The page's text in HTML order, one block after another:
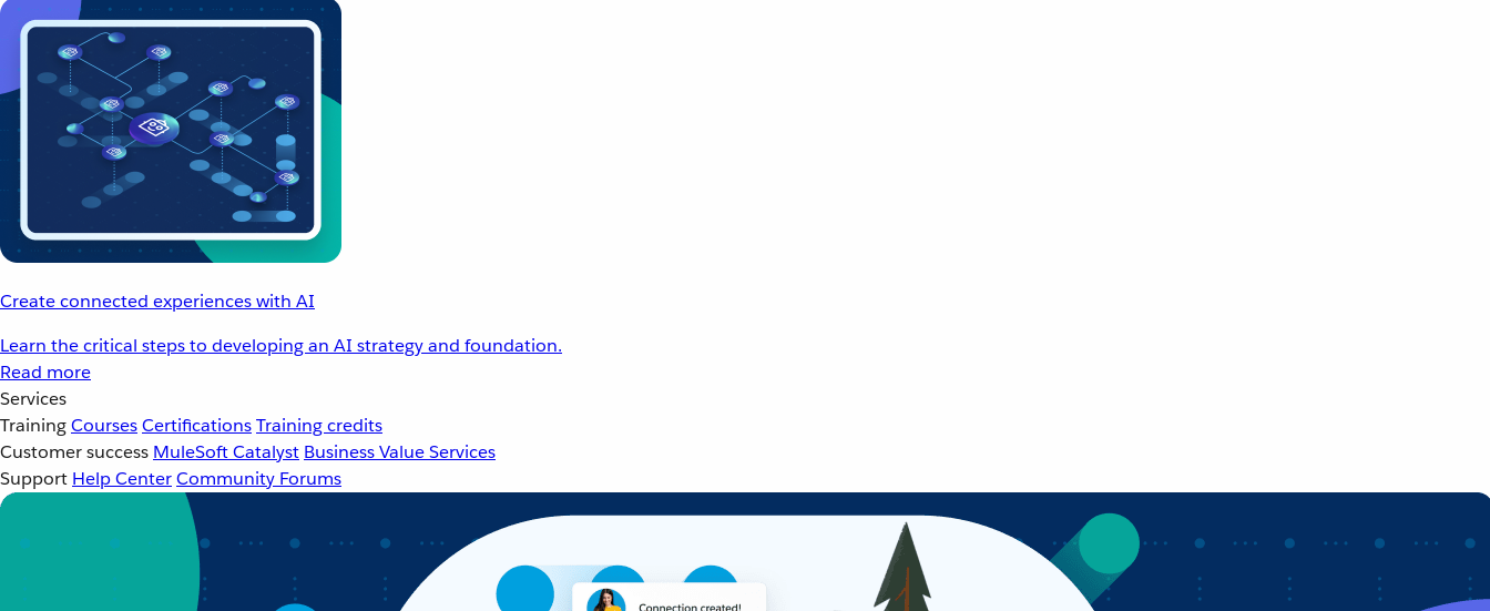
Create connected experiences with AI
Learn the critical steps to developing an AI strategy and foundation.
Read more
Services
TrainingCoursesCertificationsTraining credits
Customer success MuleSoft Catalyst Business Value Services
Support Help CenterCommunity Forums